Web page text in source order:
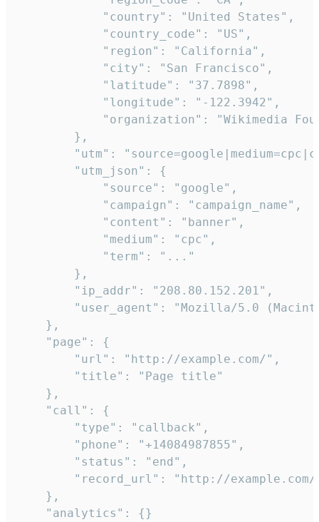
            "country": "United States",
            "country_code": "US",
            "region": "California",
            "city": "San Francisco",
            "latitude": "37.7898",
            "longitude": "-122.3942",
"organization": "Wikimedia
        },
"utm":
        "utm_json": {
            "source": "google",
            "campaign": "campaign_name",
            "content": "banner",
            "medium": "cpc",
            "term": "..."
        },
        "ip_addr": "208.80.152.201",
"user_agent": "Mozilla/5.0
    },
    "page": {
        "url": "http://example.com/",
        "title": "Page title"
    },
    "call": {
        "type": "callback",
        "phone": "+14084987855",
        "status": "end",
"record_url": "http://
    },
    "analytics": {}